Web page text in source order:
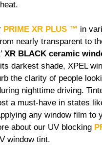
PRIME XR PLUS ™ in
nearly transparent to
XR BLACK ceramic
darkest shade, XPEL
the clarity of people
nighttime driving.
a must-have in states
any window film to
about our UV blocking
window tint.